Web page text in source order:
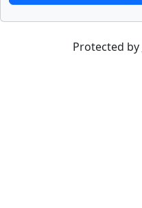
Protected by